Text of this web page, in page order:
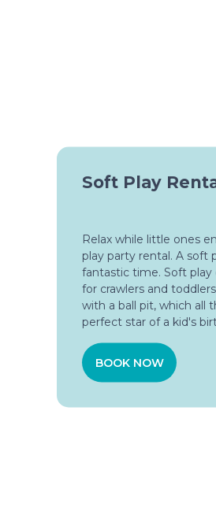
Soft Play
Relax while little ones
play party rental. A soft
fantastic time. Soft
for crawlers and
with a ball pit, which all
perfect star of a kid's
BOOK NOW